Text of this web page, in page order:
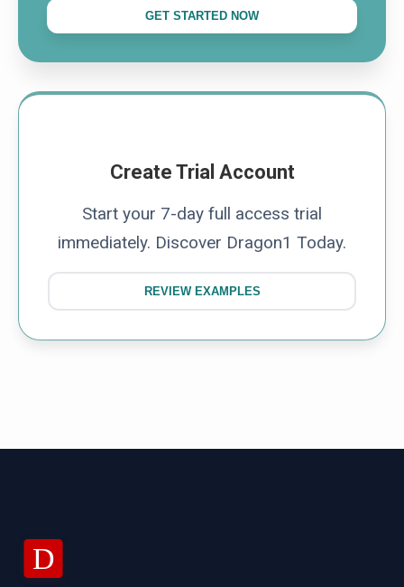
GET STARTED NOW
Create Trial Account
Start your 7-day full access trial
immediately. Discover Dragon1 Today.
REVIEW EXAMPLES
D